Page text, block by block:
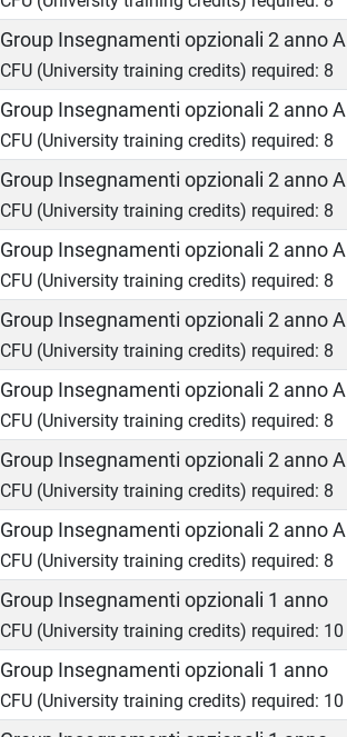
Group Insegnamenti opzionali 2 anno A
CFU (University training credits) required: 8
Group Insegnamenti opzionali 2 anno A
CFU (University training credits) required: 8
Group Insegnamenti opzionali 2 anno A
CFU (University training credits) required: 8
Group Insegnamenti opzionali 2 anno A
CFU (University training credits) required: 8
Group Insegnamenti opzionali 2 anno A
CFU (University training credits) required: 8
Group Insegnamenti opzionali 2 anno A
CFU (University training credits) required: 8
Group Insegnamenti opzionali 2 anno A
CFU (University training credits) required: 8
Group Insegnamenti opzionali 2 anno A
CFU (University training credits) required: 8
Group Insegnamenti opzionali 1 anno
CFU (University training credits) required: 10
Group Insegnamenti opzionali 1 anno
CFU (University training credits) required: 10